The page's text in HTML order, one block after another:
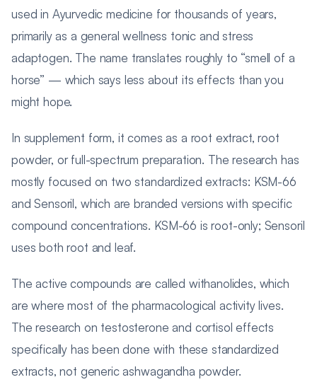
used in Ayurvedic medicine for thousands of years,
primarily as a general wellness tonic and stress
adaptogen. The name translates roughly to “smell of a
horse” — which says less about its effects than you
might hope.
In supplement form, it comes as a root extract, root
powder, or full-spectrum preparation. The research has
mostly focused on two standardized extracts: KSM-66
and Sensoril, which are branded versions with specific
compound concentrations. KSM-66 is root-only; Sensoril
uses both root and leaf.
The active compounds are called withanolides, which
are where most of the pharmacological activity lives.
The research on testosterone and cortisol effects
specifically has been done with these standardized
extracts, not generic ashwagandha powder.